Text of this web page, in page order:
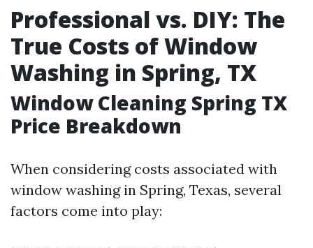
Professional vs. DIY: The
True Costs of Window
Washing in Spring, TX
Window Cleaning Spring TX
Price Breakdown
When considering costs associated with
window washing in Spring, Texas, several
factors come into play: